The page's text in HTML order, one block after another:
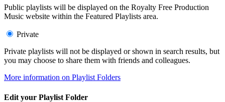
Public playlists will be displayed on the Royalty Free Production
Music website within the Featured Playlists area.
Private
Private playlists will not be displayed or shown in search results, but
you may choose to share them with friends and colleagues.
More information on Playlist Folders
Edit your Playlist Folder